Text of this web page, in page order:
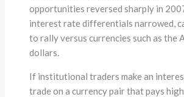
opportunities reversed sharply in
interest rate differentials narrowed,
to rally versus currencies such as the
dollars.
If institutional traders make an
trade on a currency pair that pays